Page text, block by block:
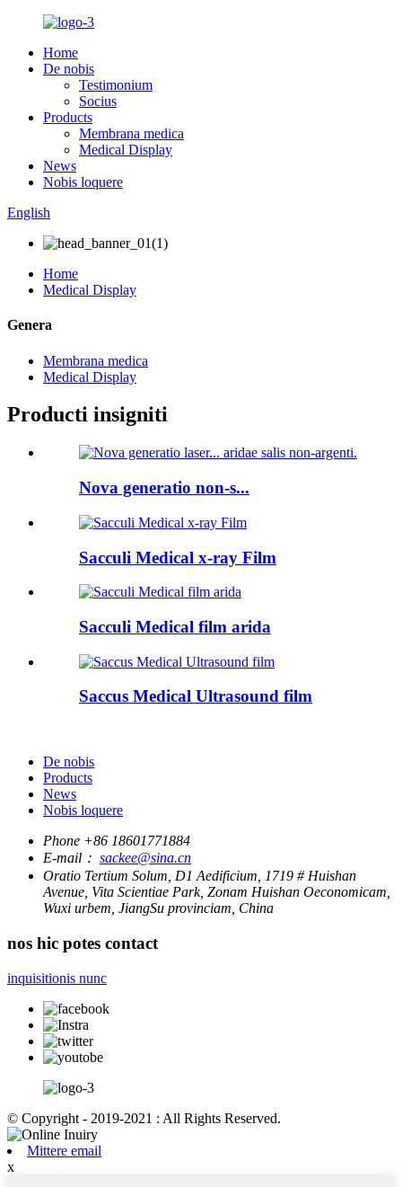
Home
De nobis
Testimonium
Socius
Products
Membrana medica
Medical Display
News
Nobis loquere
English
Home
Medical Display
Genera
Membrana medica
Medical Display
Producti insigniti
Nova generatio non-s...
Sacculi Medical x-ray Film
Sacculi Medical film arida
Saccus Medical Ultrasound film
De nobis
Products
News
Nobis loquere
Phone +86 18601771884
E-mail： sackee@sina.cn
Oratio Tertium Solum, D1 Aedificium, 1719 # Huishan
Avenue, Vita Scientiae Park, Zonam Huishan Oeconomicam,
Wuxi urbem, JiangSu provinciam, China
nos hic potes contact
inquisitionis nunc
© Copyright - 2019-2021 : All Rights Reserved.
Mittere email
x